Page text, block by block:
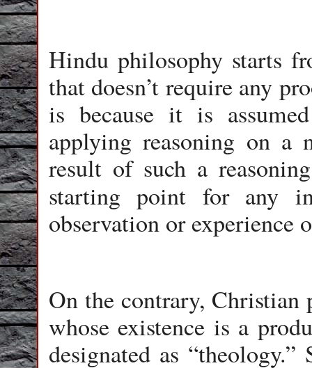
Hindu philosophy starts
that doesn’t require any
is because it is
applying reasoning on a
result of such a
starting point for any
observation or experience
On the contrary,
whose existence is a
designated as